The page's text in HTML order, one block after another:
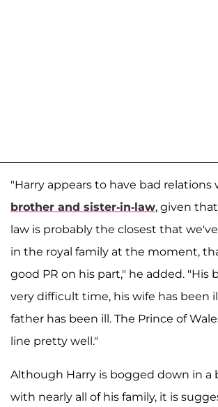
"Harry appears to have bad relations
brother and sister-in-law, given
law is probably the closest that
in the royal family at the moment,
good PR on his part," he added. "His
very difficult time, his wife has been
father has been ill. The Prince of
line pretty well."
Although Harry is bogged down in a
with nearly all of his family, it is